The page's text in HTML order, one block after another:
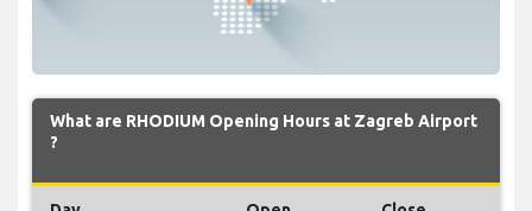
What are RHODIUM Opening Hours at Zagreb Airport
?